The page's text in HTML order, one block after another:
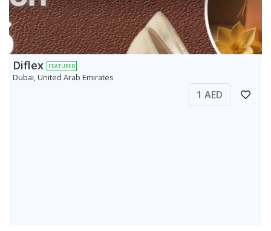
Diflex FEATURED
Dubai, United Arab Emirates
1 AED